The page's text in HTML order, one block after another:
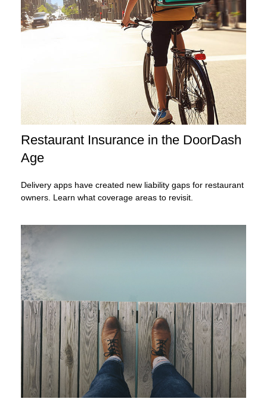
Restaurant Insurance in the DoorDash
Age
Delivery apps have created new liability gaps for restaurant
owners. Learn what coverage areas to revisit.